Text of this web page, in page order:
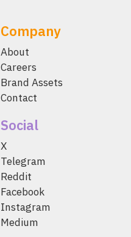
Company
About
Careers
Brand Assets
Contact
Social
X
Telegram
Reddit
Facebook
Instagram
Medium